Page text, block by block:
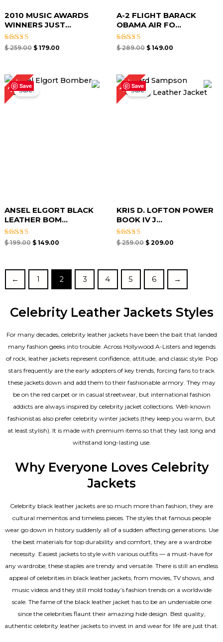
2010 MUSIC AWARDS
WINNERS JUST...
Rated
$259.00 $179.00
A-2 FLIGHT BARACK
OBAMA AIR FO...
Rated
$289.00 $ 149.00
Save
25%Sale!
ANSEL ELGORT BLACK
LEATHER BOM...
Rated
$199.00
Original
price
was:
$ 199.00.
$149.00
Current
price
Save
19%Sale!
KRIS D. LOFTON POWER
BOOK IV J...
Rated
$259.00
Original
price
was:
$ 259.00.
$ 209.00
Current
price
is:
← 1 2 3 4 5 6 →
Celebrity Leather Jackets Styles
For many decades, celebrity leather jackets have been the bait that landed
many fashion geeks into trouble. Across Hollywood A-Listers and legends
of rock, leather jackets represent confidence, attitude, and classic style. Pop
stars frequently are the early adopters of key trends, forcing fans to track
these jackets down and add them to their fashionable armory. They may
be on the red carpet or in casual streetwear, but international fashion
addicts are always inspired by celebrity jacket collections. Well-known
fashionistas also prefer celebrity winter jackets (they keep you warm, but
at least stylish). It is made with premium items so that they last long and
withstand long-lasting use.
Why Everyone Loves Celebrity
Jackets
Celebrity black leather jackets are so much more than fashion, they are
cultural mementos and timeless pieces. The styles that famous people
wear go down in history suddenly all of a sudden affecting generations. Use
the best materials for top durability and comfort, they are a wardrobe
necessity. Easiest jackets to style with various outfits — a must-have for
any wardrobe, these staples are trendy and versatile. There is still an endless
appeal of celebrities in black leather jackets, from movies, TV shows, and
music videos and they still mold today’s fashion trends on a worldwide
scale. The fame of the black leather jacket has to be an undeniable one
since the celebrities flaunt their amazing hide design. Best quality,
authentic celebrity leather jackets to invest in and wear for life are just that.